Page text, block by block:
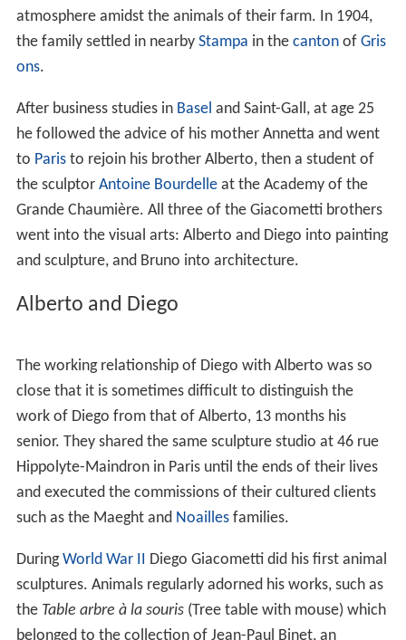
atmosphere amidst the animals of their farm. In 1904,
the family settled in nearby Stampa in the cantonof Gris
ons.
After business studies in Basel and Saint-Gall, at age 25
he followed the advice of his mother Annetta and went
to Paristo rejoin his brother Alberto, then a student of
the sculptor Antoine Bourdelleat the Academy of the
Grande Chaumière. All three of the Giacometti brothers
went into the visual arts: Alberto and Diego into painting
and sculpture, and Bruno into architecture.
Alberto and Diego